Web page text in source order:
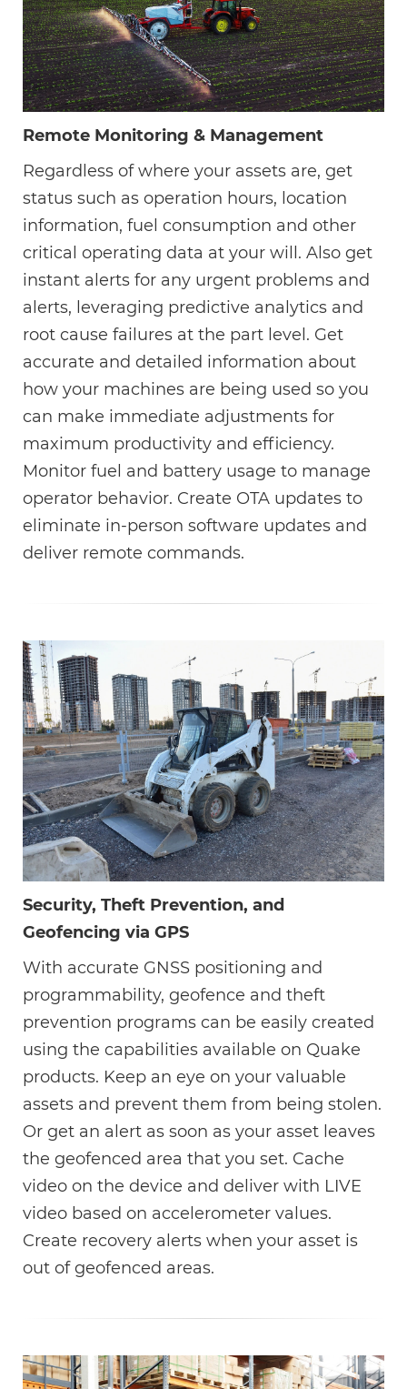
Remote Monitoring & Management
Regardless of where your assets are, get
status such as operation hours, location
information, fuel consumption and other
critical operating data at your will. Also get
instant alerts for any urgent problems and
alerts, leveraging predictive analytics and
root cause failures at the part level. Get
accurate and detailed information about
how your machines are being used so you
can make immediate adjustments for
maximum productivity and efficiency.
Monitor fuel and battery usage to manage
operator behavior. Create OTA updates to
eliminate in-person software updates and
deliver remote commands.
Security, Theft Prevention, and
Geofencing via GPS
With accurate GNSS positioning and
programmability, geofence and theft
prevention programs can be easily created
using the capabilities available on Quake
products. Keep an eye on your valuable
assets and prevent them from being stolen.
Or get an alert as soon as your asset leaves
the geofenced area that you set. Cache
video on the device and deliver with LIVE
video based on accelerometer values.
Create recovery alerts when your asset is
out of geofenced areas.